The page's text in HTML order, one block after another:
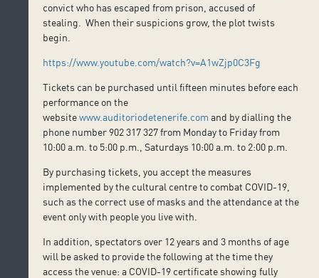
convict who has escaped from prison, accused of
stealing. When their suspicions grow, the plot twists
begin.
https://www.youtube.com/watch?v=A1wZjp0C3Fg
Tickets can be purchased until fifteen minutes before each
performance on the
website www.auditoriodetenerife.com and by dialling the
phone number 902 317 327 from Monday to Friday from
10:00 a.m. to 5:00 p.m., Saturdays 10:00 a.m. to 2:00 p.m.
By purchasing tickets, you accept the measures
implemented by the cultural centre to combat COVID-19,
such as the correct use of masks and the attendance at the
event only with people you live with.
In addition, spectators over 12 years and 3 months of age
will be asked to provide the following at the time they
access the venue: a COVID-19 certificate showing fully